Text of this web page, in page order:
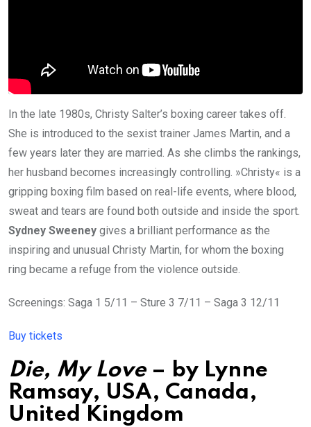
In the late 1980s, Christy Salter’s boxing career takes off.
She is introduced to the sexist trainer James Martin, and a
few years later they are married. As she climbs the rankings,
her husband becomes increasingly controlling. »Christy« is a
gripping boxing film based on real-life events, where blood,
sweat and tears are found both outside and inside the sport.
Sydney Sweeney gives a brilliant performance as the
inspiring and unusual Christy Martin, for whom the boxing
ring became a refuge from the violence outside.
Screenings: Saga 1 5/11 – Sture 3 7/11 – Saga 3 12/11
Buy tickets
Die, My Love – by Lynne
Ramsay, USA, Canada,
United Kingdom